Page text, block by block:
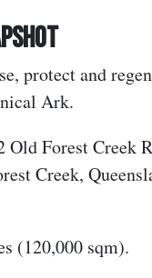
protect and
Ark.
Old Forest Creek
Creek,
(120,000 sqm).